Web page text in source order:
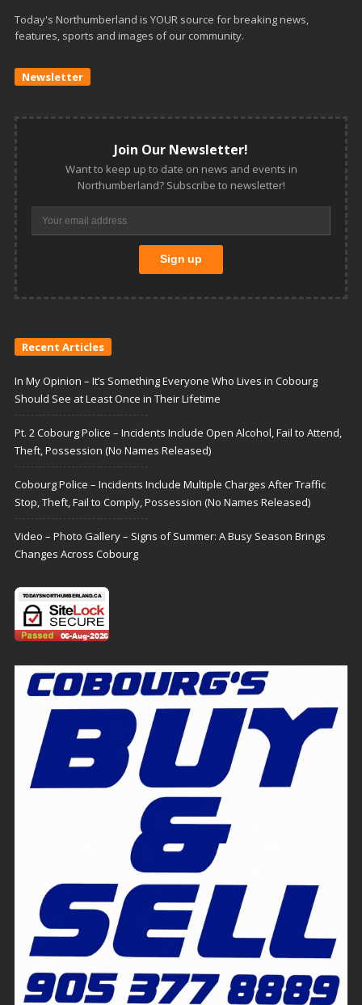
Today's Northumberland is YOUR source for breaking news,
features, sports and images of our community.
Newsletter
Join Our Newsletter!
Want to keep up to date on news and events in
Northumberland? Subscribe to newsletter!
Recent Articles
In My Opinion – It’s Something Everyone Who Lives in Cobourg
Should See at Least Once in Their Lifetime
Pt. 2 Cobourg Police – Incidents Include Open Alcohol, Fail to Attend,
Theft, Possession (No Names Released)
Cobourg Police – Incidents Include Multiple Charges After Traffic
Stop, Theft, Fail to Comply, Possession (No Names Released)
Video – Photo Gallery – Signs of Summer: A Busy Season Brings
Changes Across Cobourg